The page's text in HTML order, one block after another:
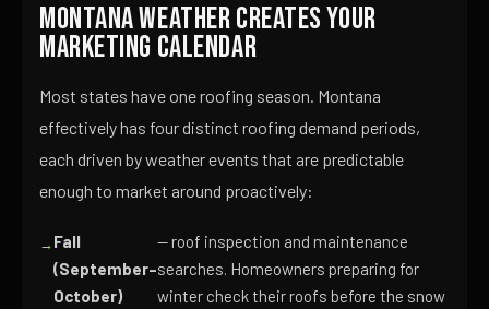
Montana Weather Creates Your
Marketing Calendar
Most states have one roofing season. Montana
effectively has four distinct roofing demand periods,
each driven by weather events that are predictable
enough to market around proactively:
Fall
(September–
October)
— roof inspection and maintenance
searches. Homeowners preparing for
winter check their roofs before the snow